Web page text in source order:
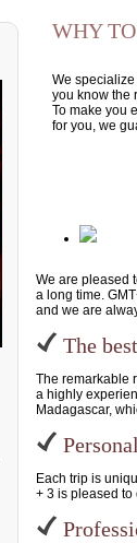
WHY
We
you know the
To make you
for you, we
We are pleased
a long time.
and we are
The
The remarkable
a highly
Madagascar,
Each trip is
+ 3 is pleased to